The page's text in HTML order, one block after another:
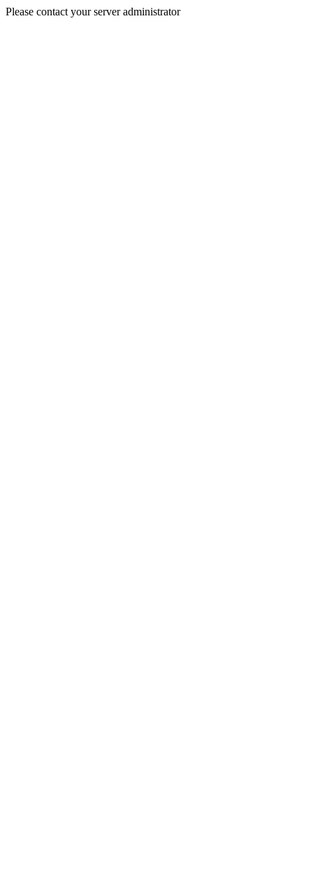
Please contact your server administrator